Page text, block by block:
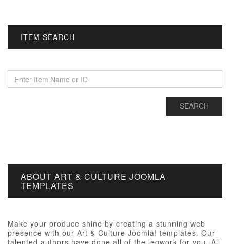
ITEM SEARCH
ABOUT ART & CULTURE JOOMLA
TEMPLATES
Make your produce shine by creating a stunning web
presence with our Art & Culture Joomla! templates. Our
talented authors have done all of the legwork for you. All